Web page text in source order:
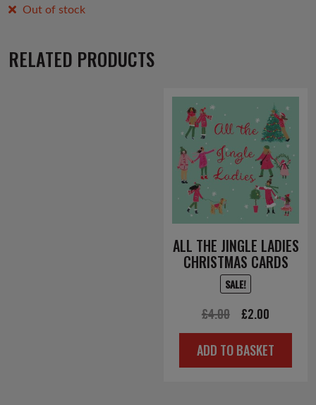
Out of stock
RELATED PRODUCTS
ALL THE JINGLE LADIES
CHRISTMAS CARDS
SALE!
£4.00
Original
price
was:
£2.00
price
is:
ADD TO BASKET